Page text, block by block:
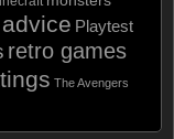
Playtest
retro games
The Avengers